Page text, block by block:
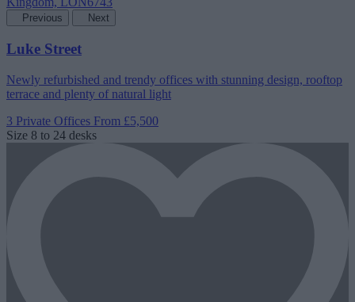
Previous Next
Luke Street
Newly refurbished and trendy offices with stunning design, rooftop
terrace and plenty of natural light
3 Private Offices From £5,500
Size 8 to 24 desks